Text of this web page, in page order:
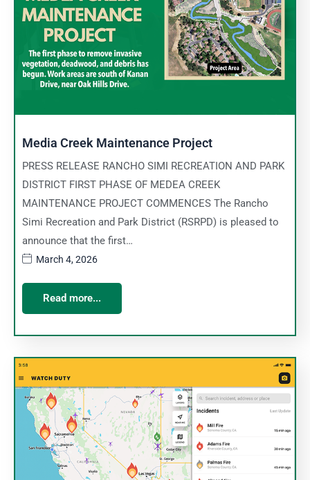
Media Creek Maintenance Project
PRESS RELEASE RANCHO SIMI RECREATION AND PARK
DISTRICT FIRST PHASE OF MEDEA CREEK
MAINTENANCE PROJECT COMMENCES The Rancho
Simi Recreation and Park District (RSRPD) is pleased to
announce that the first…
March 4, 2026
Read more...